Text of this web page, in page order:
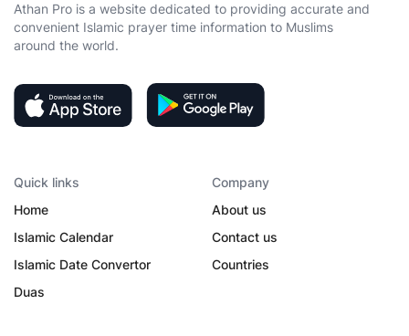
Athan Pro is a website dedicated to providing accurate and
convenient Islamic prayer time information to Muslims
around the world.
Quick links
Home
Islamic Calendar
Islamic Date Convertor
Duas
Company
About us
Contact us
Countries